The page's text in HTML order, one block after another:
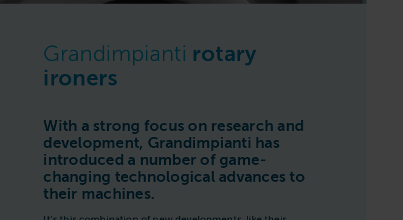
Grandimpianti rotary
ironers
With a strong focus on research and
development, Grandimpianti has
introduced a number of game-
changing technological advances to
their machines.